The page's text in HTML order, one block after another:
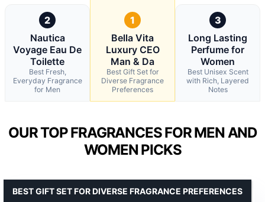
2
Nautica
Voyage Eau De
Toilette
Best Fresh,
Everyday Fragrance
for Men
1
Bella Vita
Luxury CEO
Man & Da
Best Gift Set for
Diverse Fragrance
Preferences
3
Long Lasting
Perfume for
Women
Best Unisex Scent
with Rich, Layered
Notes
OUR TOP FRAGRANCES FOR MEN AND
WOMEN PICKS
BEST GIFT SET FOR DIVERSE FRAGRANCE PREFERENCES